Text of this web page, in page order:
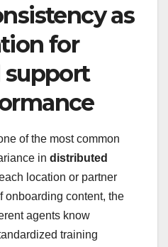
as
for
of the most common
in distributed
location or partner
onboarding content, the
agents know
training